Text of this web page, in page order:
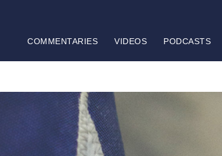
COMMENTARIES VIDEOS PODCASTS